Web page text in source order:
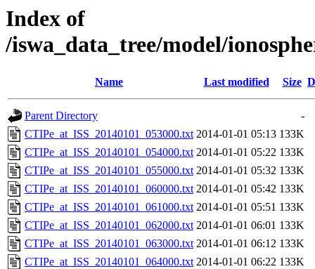
Index of
/iswa_data_tree/model/
Name Last modified Size
Parent Directory
-
CTIPe_at_ISS_20140101_053000.txt 2014-01-01 05:13 133K
CTIPe_at_ISS_20140101_054000.txt 2014-01-01 05:22 133K
CTIPe_at_ISS_20140101_055000.txt 2014-01-01 05:32 133K
CTIPe_at_ISS_20140101_060000.txt 2014-01-01 05:42 133K
CTIPe_at_ISS_20140101_061000.txt 2014-01-01 05:51 133K
CTIPe_at_ISS_20140101_062000.txt 2014-01-01 06:01 133K
CTIPe_at_ISS_20140101_063000.txt 2014-01-01 06:12 133K
CTIPe_at_ISS_20140101_064000.txt 2014-01-01 06:22 133K